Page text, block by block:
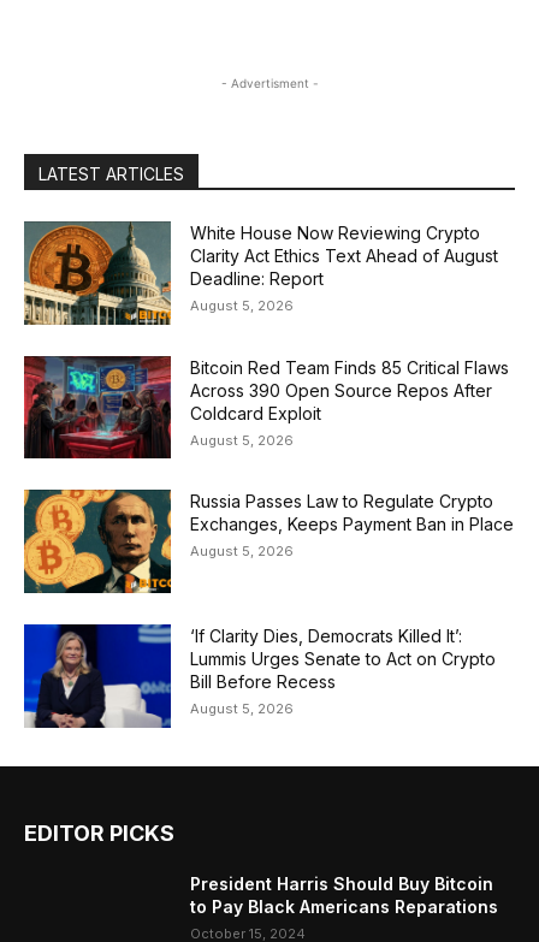
- Advertisment -
LATEST ARTICLES
White House Now Reviewing Crypto
Clarity Act Ethics Text Ahead of August
Deadline: Report
August 5, 2026
Bitcoin Red Team Finds 85 Critical Flaws
Across 390 Open Source Repos After
Coldcard Exploit
August 5, 2026
Russia Passes Law to Regulate Crypto
Exchanges, Keeps Payment Ban in Place
August 5, 2026
‘If Clarity Dies, Democrats Killed It’:
Lummis Urges Senate to Act on Crypto
Bill Before Recess
August 5, 2026
EDITOR PICKS
President Harris Should Buy Bitcoin
to Pay Black Americans Reparations
October 15, 2024